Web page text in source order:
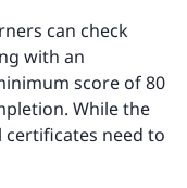
can check
with an
score of 80
While the
certificates need to